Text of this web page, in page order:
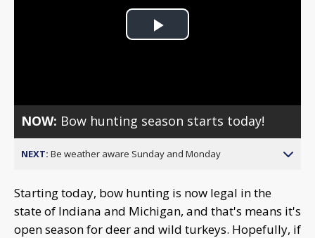
Play
NOW: Bow hunting season starts today!
NEXT: Be weather aware Sunday and Monday
Starting today, bow hunting is now legal in the
state of Indiana and Michigan, and that's means it's
open season for deer and wild turkeys. Hopefully, if